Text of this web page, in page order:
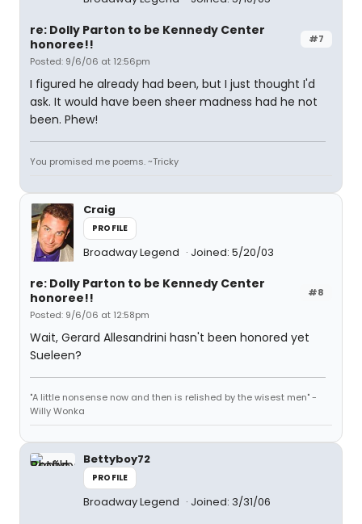
#7
re: Dolly Parton to be Kennedy Center
honoree!!
Posted: 9/6/06 at 12:56pm
I figured he already had been, but I just thought I'd
ask. It would have been sheer madness had he not
been. Phew!
You promised me poems. ~Tricky
Craig
PROFILE
Broadway Legend Joined: 5/20/03
#8
re: Dolly Parton to be Kennedy Center
honoree!!
Posted: 9/6/06 at 12:58pm
Wait, Gerard Allesandrini hasn't been honored yet
Sueleen?
"A little nonsense now and then is relished by the wisest men" -
Willy Wonka
Bettyboy72
PROFILE
Broadway Legend Joined: 3/31/06